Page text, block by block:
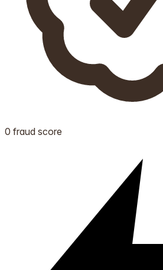
0 fraud score